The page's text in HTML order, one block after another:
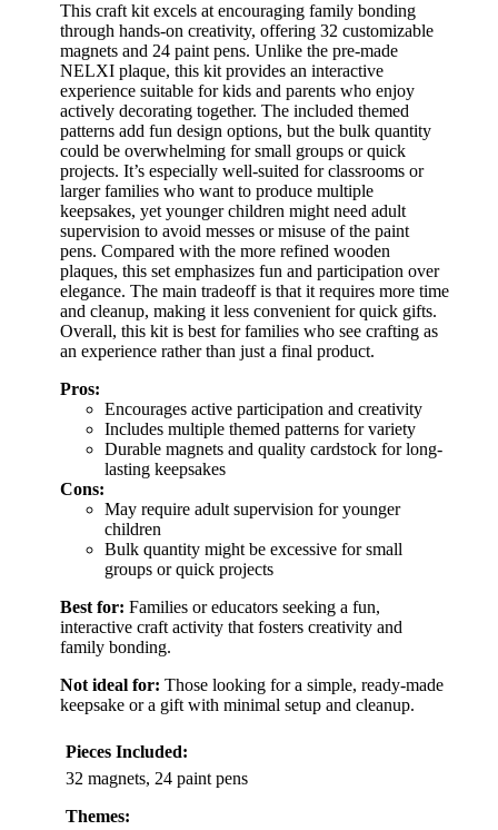
This craft kit excels at encouraging family bonding
through hands-on creativity, offering 32 customizable
magnets and 24 paint pens. Unlike the pre-made
NELXI plaque, this kit provides an interactive
experience suitable for kids and parents who enjoy
actively decorating together. The included themed
patterns add fun design options, but the bulk quantity
could be overwhelming for small groups or quick
projects. It’s especially well-suited for classrooms or
larger families who want to produce multiple
keepsakes, yet younger children might need adult
supervision to avoid messes or misuse of the paint
pens. Compared with the more refined wooden
plaques, this set emphasizes fun and participation over
elegance. The main tradeoff is that it requires more time
and cleanup, making it less convenient for quick gifts.
Overall, this kit is best for families who see crafting as
an experience rather than just a final product.
Pros:
Encourages active participation and creativity
Includes multiple themed patterns for variety
Durable magnets and quality cardstock for long-
lasting keepsakes
Cons:
May require adult supervision for younger
children
Bulk quantity might be excessive for small
groups or quick projects
Best for: Families or educators seeking a fun,
interactive craft activity that fosters creativity and
family bonding.
Not ideal for: Those looking for a simple, ready-made
keepsake or a gift with minimal setup and cleanup.
Pieces Included:
32 magnets, 24 paint pens
Themes: